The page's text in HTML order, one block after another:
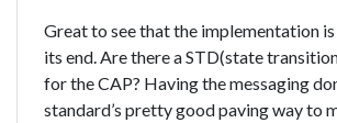
Great to see that the implementation
its end. Are there a STD(state
for the CAP? Having the messaging
standard’s pretty good paving way to